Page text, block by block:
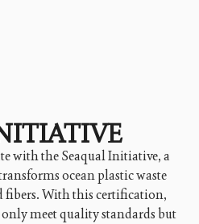
with the Seaqual Initiative, a
ocean plastic waste
With this certification,
meet quality standards but